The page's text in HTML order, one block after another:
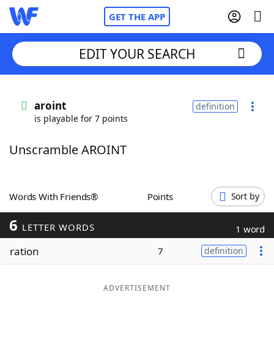
GET THE APP
Words With Friends
ScrabbleHelpers
Today's NYT Games
Maker
EDIT YOUR SEARCH
aroint
is playable for 7 points
definition
Unscramble AROINT
Words With Friends® Points Sort by
6 LETTER WORDS 1 word
ration 7 definition
ADVERTISEMENT